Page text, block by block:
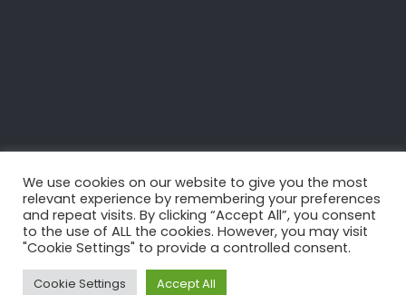
We use cookies on our website to give you the most
relevant experience by remembering your preferences
and repeat visits. By clicking “Accept All”, you consent
to the use of ALL the cookies. However, you may visit
"Cookie Settings" to provide a controlled consent.
Cookie Settings Accept All